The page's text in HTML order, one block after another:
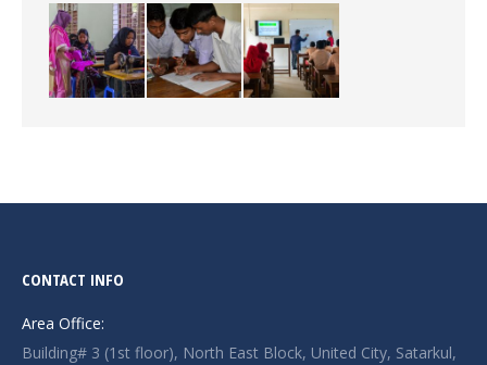
CONTACT INFO
Area Office:
Building# 3 (1st floor), North East Block, United City, Satarkul,